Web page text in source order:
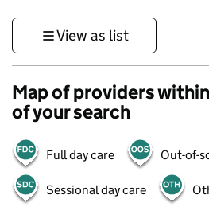
View as list
Map of providers
of your search
Full day care Out-of-
Sessional day care